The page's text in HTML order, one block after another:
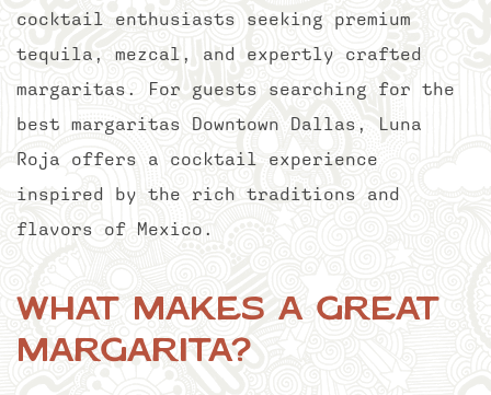
cocktail enthusiasts seeking premium
tequila, mezcal, and expertly crafted
margaritas. For guests searching for the
best margaritas Downtown Dallas, Luna
Roja offers a cocktail experience
inspired by the rich traditions and
flavors of Mexico.
What Makes a Great
Margarita?